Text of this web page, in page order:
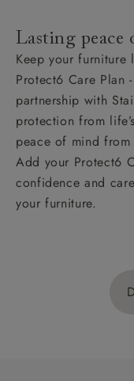
Lasting peace
Keep your
Protect6 Care Plan
partnership with
protection from
peace of mind from
Add your Protect6
confidence and
your furniture.